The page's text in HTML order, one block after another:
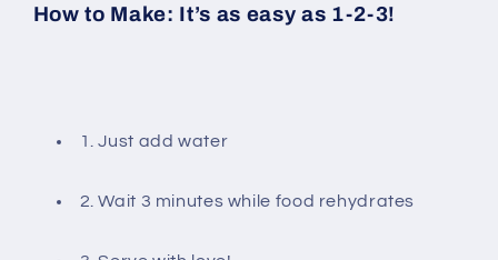
How to Make: It’s as easy as 1-2-3!
1. Just add water
2. Wait 3 minutes while food rehydrates